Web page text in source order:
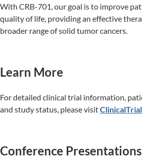
With CRB-701, our goal is to improve
quality of life, providing an effective
broader range of solid tumor cancers.
Learn More
For detailed clinical trial information,
and study status, please visit
Conference Presentations